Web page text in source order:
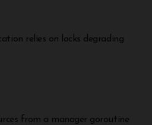
relies on locks degrading
from a manager goroutine